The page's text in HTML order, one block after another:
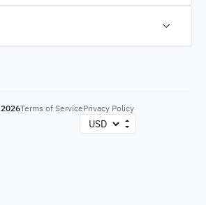
2026Terms of ServicePrivacy Policy